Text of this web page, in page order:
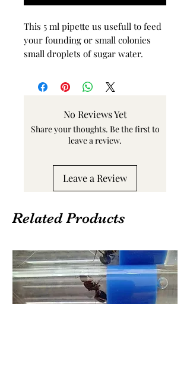
This 5 ml pipette us usefull to feed
your founding or small colonies
small droplets of sugar water.
No Reviews Yet
Share your thoughts. Be the first to
leave a review.
Leave a Review
Related Products